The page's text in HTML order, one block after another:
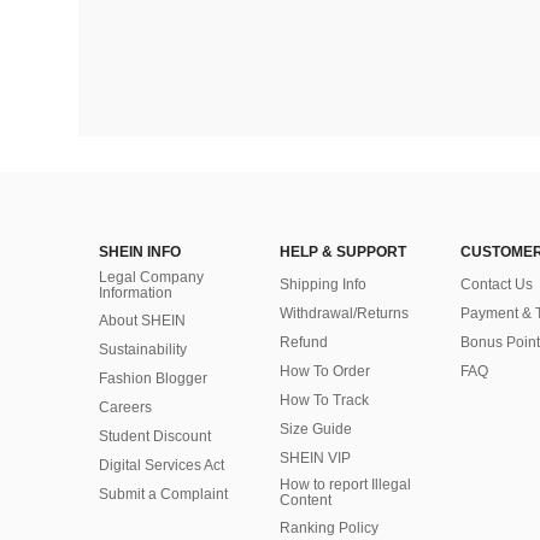
SHEIN INFO
Legal Company
Information
About SHEIN
Sustainability
Fashion Blogger
Careers
Student Discount
Digital Services Act
Submit a Complaint
HELP & SUPPORT
Shipping Info
Withdrawal/Returns
Refund
How To Order
How To Track
Size Guide
SHEIN VIP
How to report Illegal
Content
Ranking Policy
Contact Us
Payment &
Bonus Point
FAQ